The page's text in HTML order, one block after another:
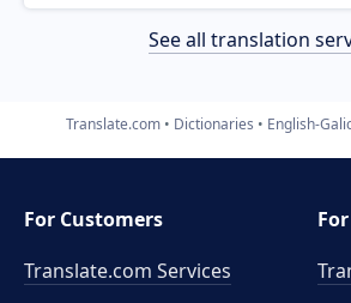
See all translation
Translate.com Dictionaries English-
For Customers
Translate.com Services